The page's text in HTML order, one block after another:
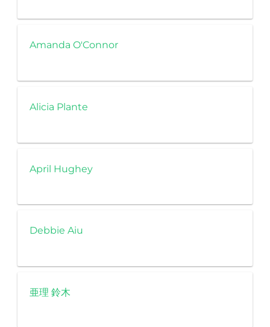
Amanda O'Connor
Alicia Plante
April Hughey
Debbie Aiu
亜理 鈴木